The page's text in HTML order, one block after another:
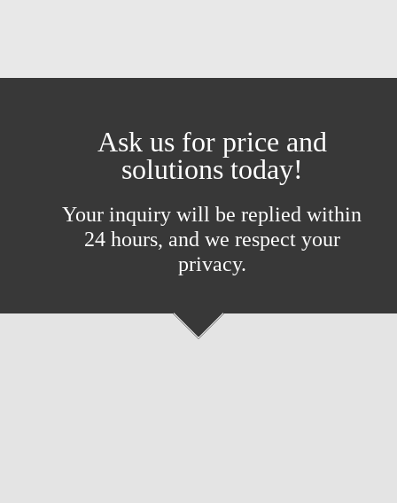
Ask us for price and
solutions today!
Your inquiry will be replied within
24 hours, and we respect your
privacy.